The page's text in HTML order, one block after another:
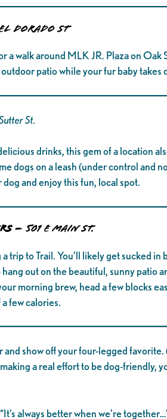
Dorado St
a walk around MLK JR. Plaza on
patio while your fur baby
St.
drinks, this gem of a location
dogs on a leash (under control and
and enjoy this fun, local spot.
– 501 E Main St.
trip to Trail. You’ll likely get sucked
out on the beautiful, sunny patio
morning brew, head a few blocks
few calories.
show off your four-legged
a real effort to be dog-friendly,
always better when we’re